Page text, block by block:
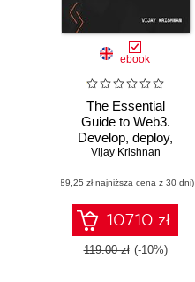
ebook
The Essential
Guide to Web3.
Develop, deploy,
and manage
applications on the
Ethereum network
Vijay Krishnan
(89,25 zł najniższa cena z 30 dni)
107.10 zł
119.00 zł (-10%)